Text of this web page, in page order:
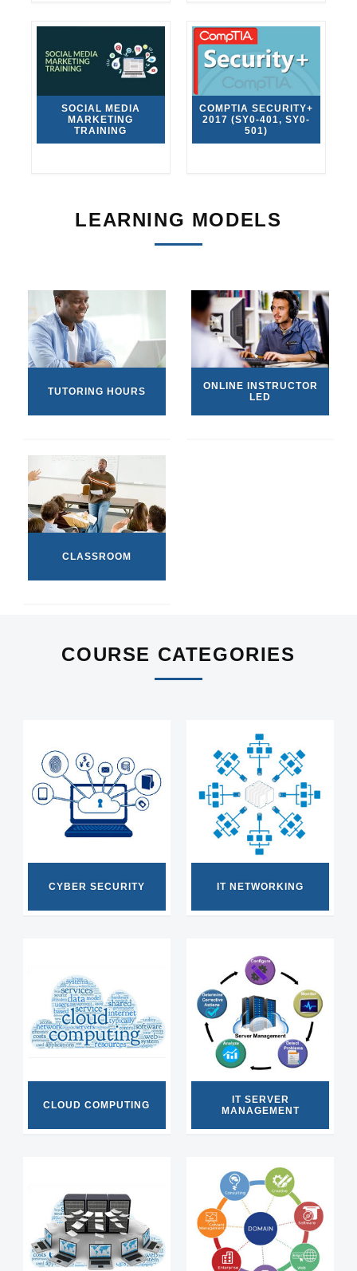
SOCIAL MEDIA
MARKETING
TRAINING
COMPTIA SECURITY+
2017 (SY0-401, SY0-
501)
LEARNING MODELS
TUTORING HOURS
ONLINE INSTRUCTOR
LED
CLASSROOM
COURSE CATEGORIES
CYBER SECURITY IT NETWORKING
CLOUD COMPUTING
IT SERVER
MANAGEMENT